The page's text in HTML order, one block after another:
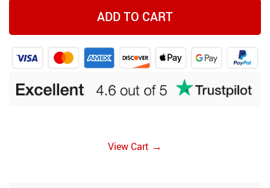
ADD TO CART
View Cart →